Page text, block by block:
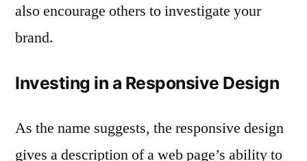
also encourage others to investigate your
brand.
Investing in a Responsive Design
As the name suggests, the responsive design
gives a description of a web page’s ability to